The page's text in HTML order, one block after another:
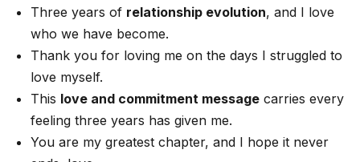
Three years of relationship evolution, and I love
who we have become.
Thank you for loving me on the days I struggled to
love myself.
This love and commitment message carries every
feeling three years has given me.
You are my greatest chapter, and I hope it never